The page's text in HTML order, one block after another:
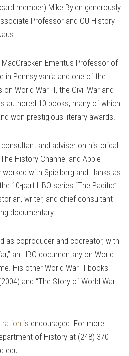
member) Mike Bylen generously
Professor and OU History
MacCracken Emeritus Professor of
in Pennsylvania and one of the
World War II, the Civil War and
authored 10 books, many of which
won prestigious literary awards.
and adviser on historical
History Channel and Apple
with Spielberg and Hanks as
10-part HBO series “The Pacific”
writer, and chief consultant
documentary.
as coproducer and cocreator, with
an HBO documentary on World
His other World War II books
and “The Story of World War
is encouraged. For more
of History at (248) 370-
.